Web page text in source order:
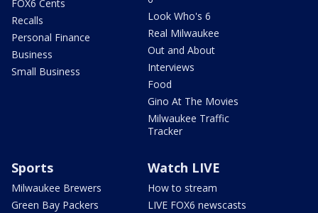
FOX6 Cents
Recalls
Personal Finance
Business
Small Business
Look Who's 6
Real Milwaukee
Out and About
Interviews
Food
Gino At The Movies
Milwaukee Traffic
Tracker
Sports
Milwaukee Brewers
Green Bay Packers
Watch LIVE
How to stream
LIVE FOX6 newscasts